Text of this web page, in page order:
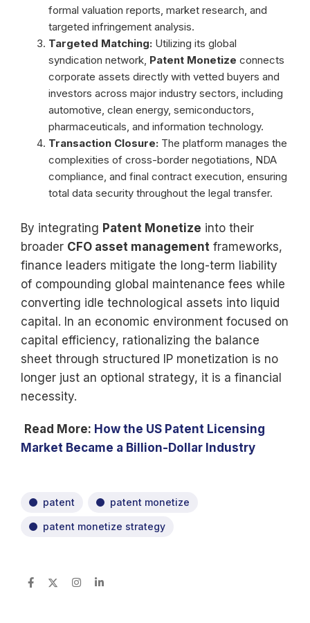
formal valuation reports, market research, and
targeted infringement analysis.
Targeted Matching: Utilizing its global
syndication network, Patent Monetize connects
corporate assets directly with vetted buyers and
investors across major industry sectors, including
automotive, clean energy, semiconductors,
pharmaceuticals, and information technology.
Transaction Closure: The platform manages the
complexities of cross-border negotiations, NDA
compliance, and final contract execution, ensuring
total data security throughout the legal transfer.
By integrating Patent Monetize into their
broader CFO asset management frameworks,
finance leaders mitigate the long-term liability
of compounding global maintenance fees while
converting idle technological assets into liquid
capital. In an economic environment focused on
capital efficiency, rationalizing the balance
sheet through structured IP monetization is no
longer just an optional strategy, it is a financial
necessity.
Read More: How the US Patent Licensing
Market Became a Billion-Dollar Industry
patent patent monetize
patent monetize strategy